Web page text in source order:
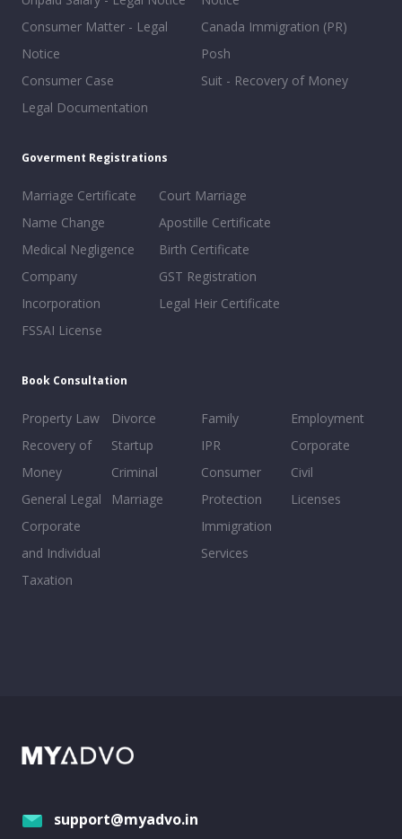
Consumer Matter - Legal
Notice
Consumer Case
Legal Documentation
Canada Immigration (PR)
Posh
Suit - Recovery of Money
Goverment Registrations
Marriage Certificate
Name Change
Medical Negligence
Company
Incorporation
FSSAI License
Court Marriage
Apostille Certificate
Birth Certificate
GST Registration
Legal Heir Certificate
Book Consultation
Property Law
Recovery of
Money
General Legal
Corporate
and Individual
Taxation
Divorce
Startup
Criminal
Marriage
Family
IPR
Consumer
Protection
Immigration
Services
Employment
Corporate
Civil
Licenses
support@myadvo.in